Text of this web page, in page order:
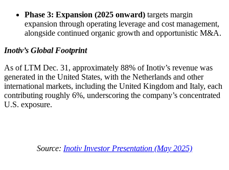
Phase 3: Expansion (2025 onward) targets margin
expansion through operating leverage and cost management,
alongside continued organic growth and opportunistic M&A.
Inotiv’s Global Footprint
As of LTM Dec. 31, approximately 88% of Inotiv’s revenue was
generated in the United States, with the Netherlands and other
international markets, including the United Kingdom and Italy, each
contributing roughly 6%, underscoring the company’s concentrated
U.S. exposure.
Source: Inotiv Investor Presentation (May 2025)